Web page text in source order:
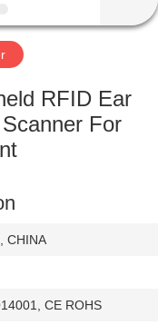
RFID Ear
For
CHINA
CE ROHS